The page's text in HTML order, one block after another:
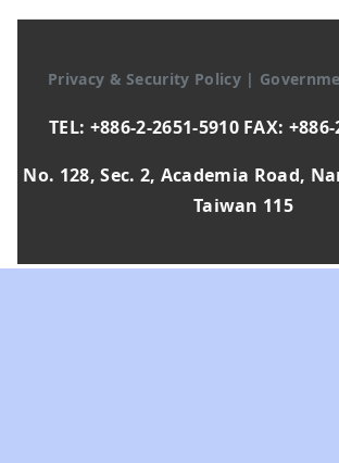
Privacy & Security Policy |
TEL: +886-2-2651-5910 FAX:
No. 128, Sec. 2, Academia Road,
Taiwan 115